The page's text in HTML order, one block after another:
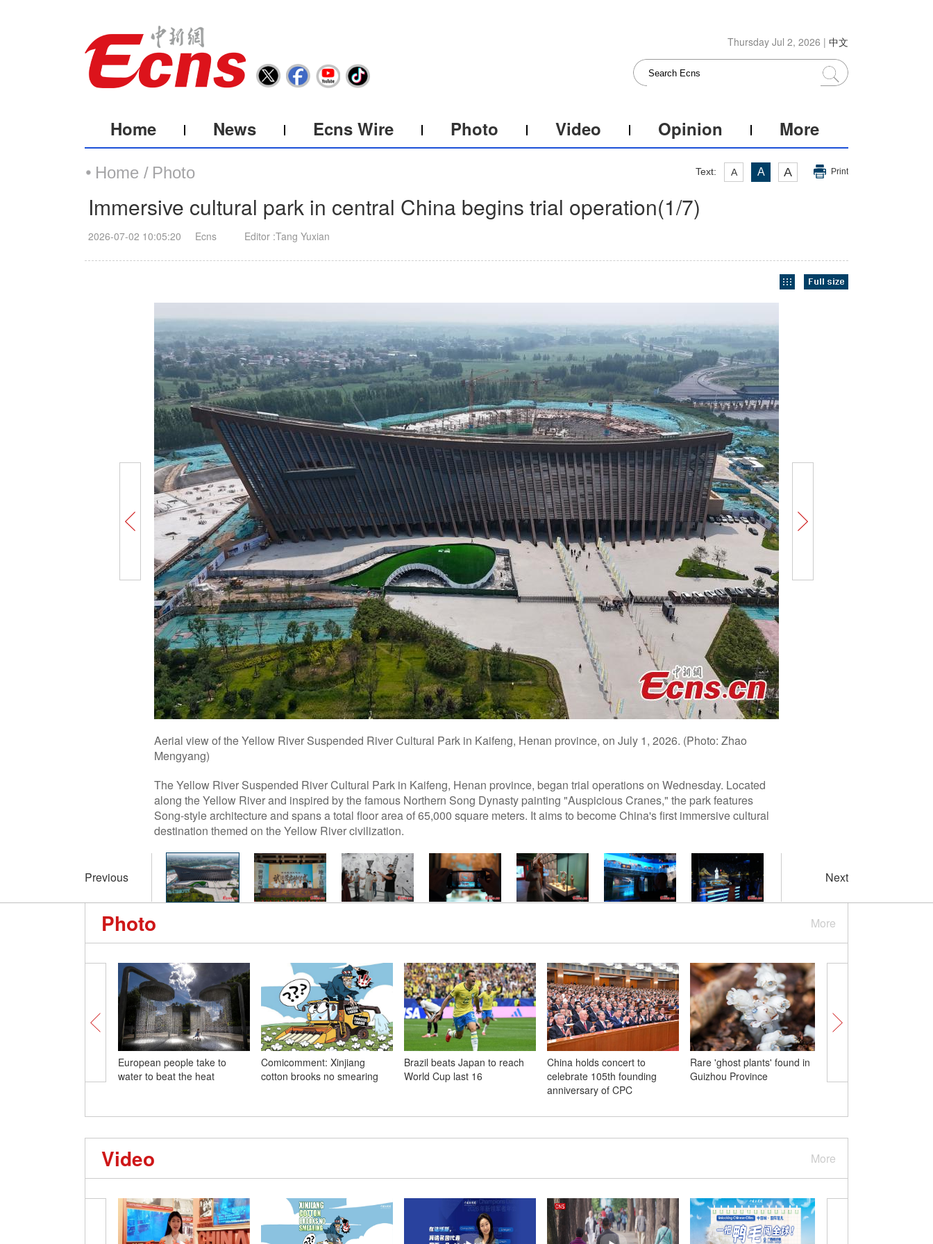
Thursday Jul 2, 2026 | 中文
Home News Ecns Wire Photo Video Opinion More
Text: A A A Print
Home / Photo
Immersive cultural park in central China begins trial operation(1/7)
2026-07-02 10:05:20 Ecns Editor :Tang Yuxian
Aerial view of the Yellow River Suspended River Cultural Park in Kaifeng, Henan province, on July 1, 2026. (Photo: Zhao
Mengyang)
The Yellow River Suspended River Cultural Park in Kaifeng, Henan province, began trial operations on Wednesday. Located
along the Yellow River and inspired by the famous Northern Song Dynasty painting "Auspicious Cranes," the park features
Song-style architecture and spans a total floor area of 65,000 square meters. It aims to become China's first immersive cultural
destination themed on the Yellow River civilization.
Previous Next
More
Photo
European people take to
water to beat the heat
Comicomment: Xinjiang
cotton brooks no smearing
Brazil beats Japan to reach
World Cup last 16
China holds concert to
celebrate 105th founding
anniversary of CPC
Rare 'ghost plants' found in
Guizhou Province
More
Video